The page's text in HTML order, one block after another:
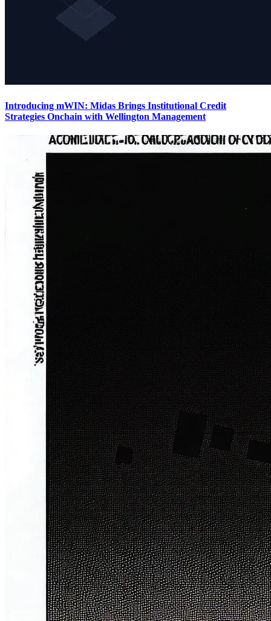
Introducing mWIN: Midas Brings Institutional Credit
Strategies Onchain with Wellington Management